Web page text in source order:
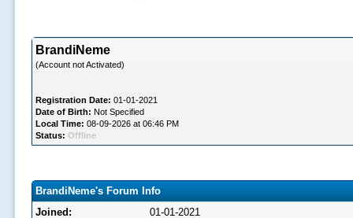
BrandiNeme
(Account not Activated)
Registration Date: 01-01-2021
Date of Birth: Not Specified
Local Time: 08-09-2026 at 06:46 PM
Status: Offline
BrandiNeme's Forum Info
Joined:
01-01-2021